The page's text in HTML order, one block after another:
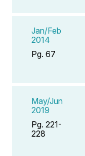
Jan/Feb
2014
Pg. 67
May/Jun
2019
Pg. 221-
228